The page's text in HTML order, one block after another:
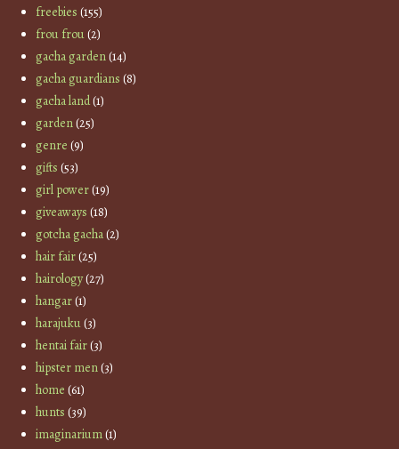
freebies (155)
frou frou(2)
gacha garden(14)
gacha guardians (8)
gacha land(1)
garden(25)
genre (9)
gifts (53)
girl power(19)
giveaways (18)
gotcha gacha(2)
hair fair(25)
hairology(27)
hangar(1)
harajuku(3)
hentai fair(3)
hipster men(3)
home (61)
hunts (39)
imaginarium(1)